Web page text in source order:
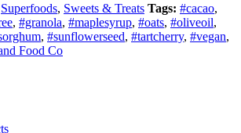
Superfoods, Sweets & Treats Tags: #cacao,
, #granola, #maplesyrup, #oats, #oliveoil,
, #sunflowerseed, #tartcherry, #vegan,
Food Co